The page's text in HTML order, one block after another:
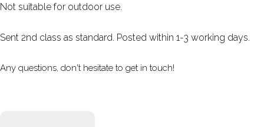
Not suitable for outdoor use.
Sent 2nd class as standard. Posted within 1-3 working days.
Any questions, don't hesitate to get in touch!